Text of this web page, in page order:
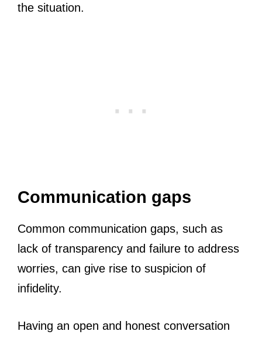
the situation.
Communication gaps
Common communication gaps, such as
lack of transparency and failure to address
worries, can give rise to suspicion of
infidelity.
Having an open and honest conversation